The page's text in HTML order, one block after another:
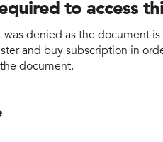
to access
denied as the document
and buy subscription in
document.